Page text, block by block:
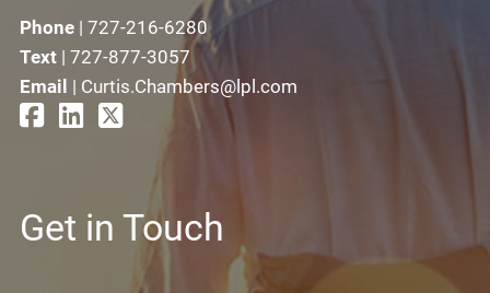
Phone |727-216-6280
Text |727-877-3057
Email | Curtis.Chambers@lpl.com
Get in Touch